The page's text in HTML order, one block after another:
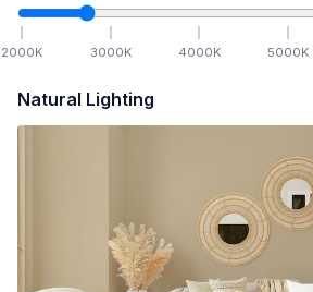
2000K 3000K 4000K 5000K
Natural Lighting